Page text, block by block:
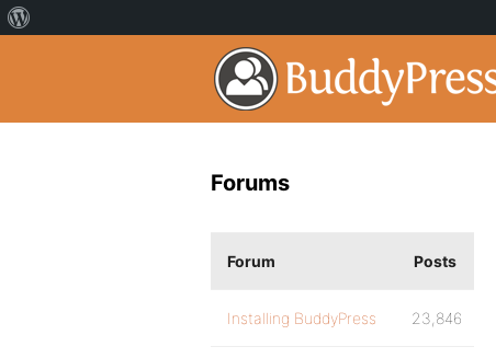
Forums
Forum Posts
Installing BuddyPress 23,846